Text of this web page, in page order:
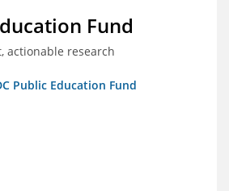
Fund
actionable research
Public Education Fund